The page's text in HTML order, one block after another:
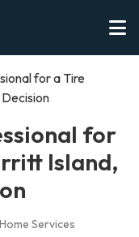
for a Tire
for
Island,
Home Services